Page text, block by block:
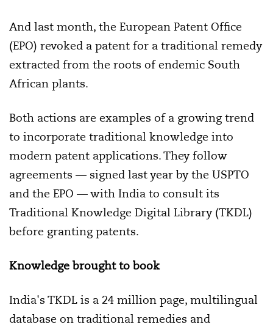
And last month, the European Patent Office
(EPO) revoked a patent for a traditional remedy
extracted from the roots of endemic South
African plants.
Both actions are examples of a growing trend
to incorporate traditional knowledge into
modern patent applications. They follow
agreements — signed last year by the USPTO
and the EPO — with India to consult its
Traditional Knowledge Digital Library (TKDL)
before granting patents.
Knowledge brought to book
India's TKDL is a 24 million page, multilingual
database on traditional remedies and